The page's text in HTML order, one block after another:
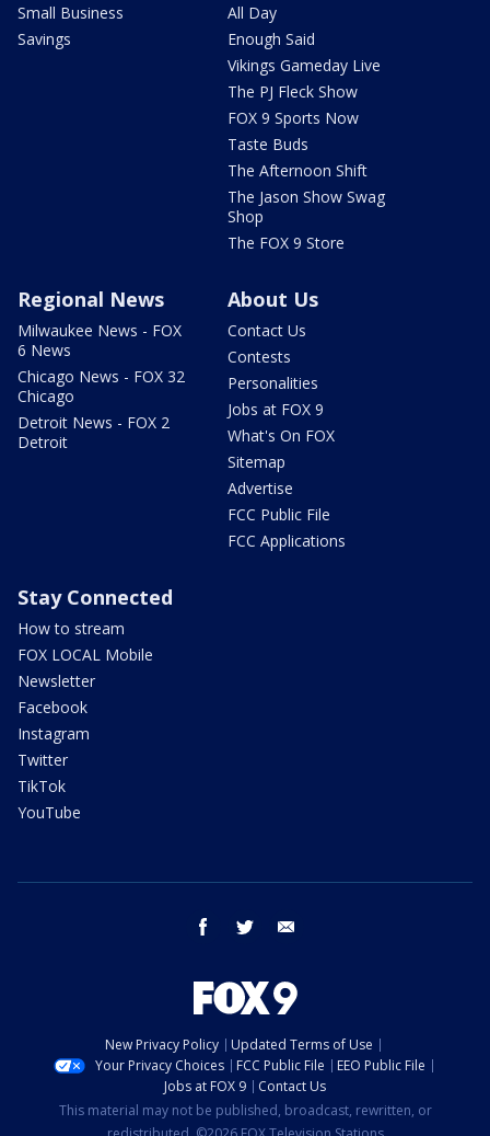
Small Business
Savings
All Day
Enough Said
Vikings Gameday Live
The PJ Fleck Show
FOX 9 Sports Now
Taste Buds
The Afternoon Shift
The Jason Show Swag
Shop
The FOX 9 Store
Regional News
Milwaukee News - FOX
6 News
Chicago News - FOX 32
Chicago
Detroit News - FOX 2
Detroit
About Us
Contact Us
Contests
Personalities
Jobs at FOX 9
What's On FOX
Sitemap
Advertise
FCC Public File
FCC Applications
Stay Connected
How to stream
FOX LOCAL Mobile
Newsletter
Facebook
Instagram
Twitter
TikTok
YouTube
facebook twitter
New Privacy Policy
Updated Terms of Use
Your Privacy Choices
FCC Public File
EEO Public File
Jobs at FOX 9
Contact Us
This material may not be published, broadcast, rewritten, or